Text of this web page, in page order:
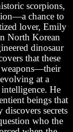
scorpions,
chance to
lover, Emily
North Korean
dinosaur
that these
weapons—their
at a
He
beings that
secrets
who the